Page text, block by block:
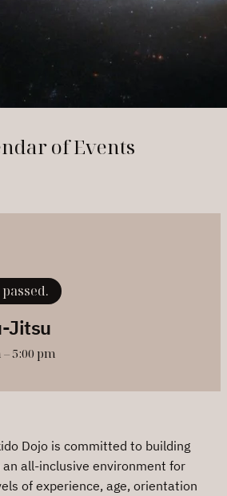
of Events
Jitsu
–5:00 pm
Dojo is committed to building
all-inclusive environment for
of experience, age, orientation